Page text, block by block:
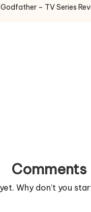
– TV Series
Comments
Why don’t you